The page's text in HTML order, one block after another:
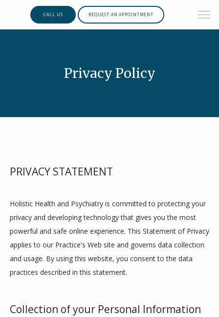
CALL US REQUEST AN APPOINTMENT
Privacy Policy
PRIVACY STATEMENT
Holistic Health and Psychiatry is committed to protecting your
privacy and developing technology that gives you the most
powerful and safe online experience. This Statement of Privacy
applies to our Practice's Web site and governs data collection
and usage. By using this website, you consent to the data
practices described in this statement.
Collection of your Personal Information